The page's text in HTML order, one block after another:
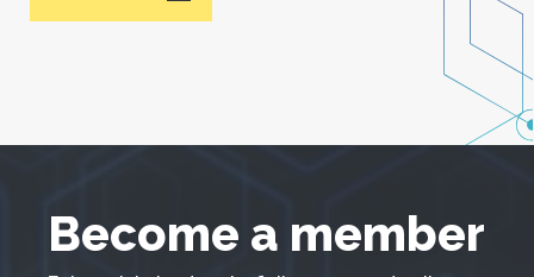
Become a member